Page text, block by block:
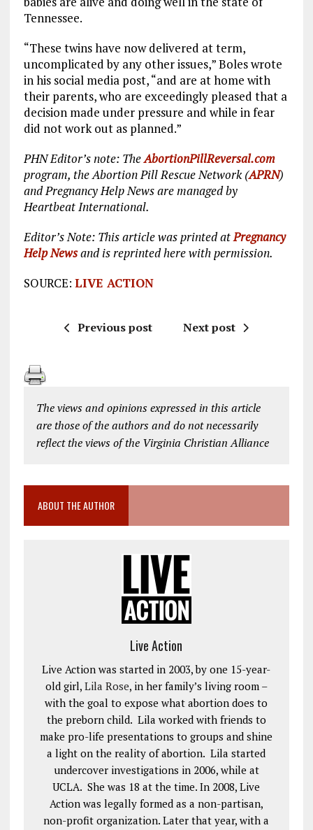
Tennessee.
“These twins have now delivered at term,
uncomplicated by any other issues,” Boles wrote
in his social media post, “and are at home with
their parents, who are exceedingly pleased that a
decision made under pressure and while in fear
did not work out as planned.”
PHN Editor’s note: TheAbortionPillReversal.com
program, the Abortion Pill Rescue Network (APRN)
and Pregnancy Help News are managed by
Heartbeat International.
Editor’s Note: This article was printed atPregnancy
Help Newsand is reprinted here with permission.
SOURCE: LIVE ACTION
Previous post Next post
The views and opinions expressed in this article
are those of the authors and do not necessarily
reflect the views of the Virginia Christian Alliance
ABOUT THE AUTHOR
Live Action
Live Action was started in 2003, by one 15-year-
old girl, Lila Rose, in her family’s living room –
with the goal to expose what abortion does to
the preborn child. Lila worked with friends to
make pro-life presentations to groups and shine
a light on the reality of abortion. Lila started
undercover investigations in 2006, while at
UCLA. She was 18 at the time. In 2008, Live
Action was legally formed as a non-partisan,
non-profit organization. Later that year, with a